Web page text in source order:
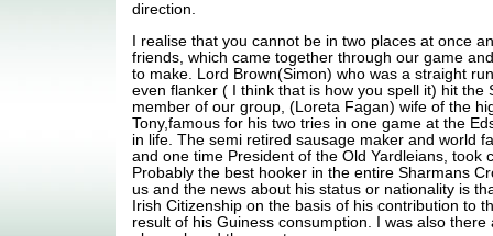
direction.
I realise that you cannot be in two places at once
friends, which came together through our game
to make. Lord Brown(Simon) who was a straight
even flanker ( I think that is how you spell it) hit the
member of our group, (Loreta Fagan) wife of the
Tony,famous for his two tries in one game at the
in life. The semi retired sausage maker and world
and one time President of the Old Yardleians, took
Probably the best hooker in the entire Sharmans
us and the news about his status or nationality is
Irish Citizenship on the basis of his contribution to
result of his Guiness consumption. I was also there